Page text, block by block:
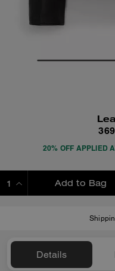
20% OFF APPLIED
Add to Bag
Details